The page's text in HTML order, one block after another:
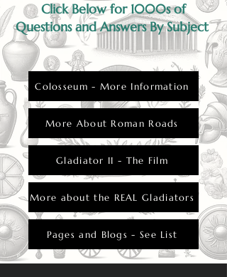
Click Below for 1000s of
Questions and Answers By Subject
Colosseum - More Information
More About Roman Roads
Gladiator II - The Film
More about the REAL Gladiators
Pages and Blogs - See List